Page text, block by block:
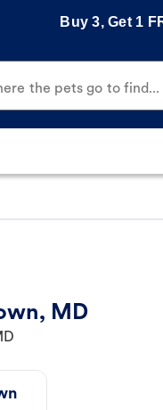
Buy 3, Get 1
the pets go to find...
MD